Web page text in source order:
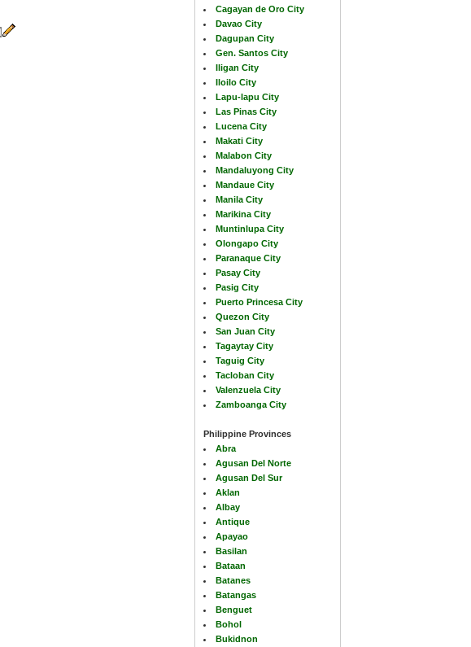
Cagayan de Oro City
Davao City
Dagupan City
Gen. Santos City
Iligan City
Iloilo City
Lapu-lapu City
Las Pinas City
Lucena City
Makati City
Malabon City
Mandaluyong City
Mandaue City
Manila City
Marikina City
Muntinlupa City
Olongapo City
Paranaque City
Pasay City
Pasig City
Puerto Princesa City
Quezon City
San Juan City
Tagaytay City
Taguig City
Tacloban City
Valenzuela City
Zamboanga City
Philippine Provinces
Abra
Agusan Del Norte
Agusan Del Sur
Aklan
Albay
Antique
Apayao
Basilan
Bataan
Batanes
Batangas
Benguet
Bohol
Bukidnon